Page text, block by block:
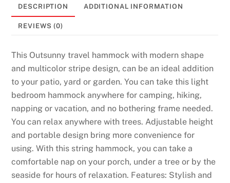
B
t
V
a
l
u
e
P
i
c
k
DESCRIPTION ADDITIONAL INFORMATION
REVIEWS (0)
This Outsunny travel hammock with modern shape
and multicolor stripe design, can be an ideal addition
to your patio, yard or garden. You can take this light
bedroom hammock anywhere for camping, hiking,
napping or vacation, and no bothering frame needed.
You can relax anywhere with trees. Adjustable height
and portable design bring more convenience for
using. With this string hammock, you can take a
comfortable nap on your porch, under a tree or by the
seaside for hours of relaxation. Features: Stylish and